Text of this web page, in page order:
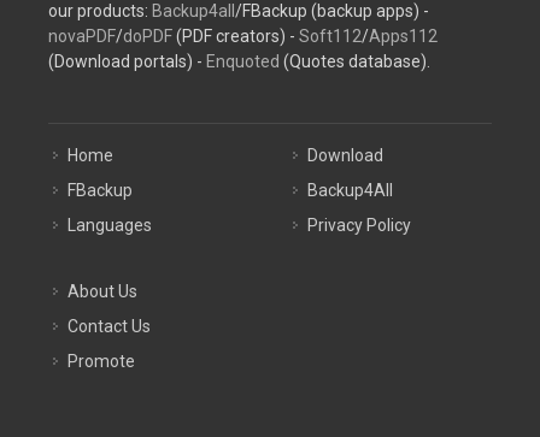
our products: Backup4all /FBackup (backup apps) -
novaPDF/doPDF(PDF creators) - Soft112/Apps112
(Download portals) - Enquoted (Quotes database).
Home
FBackup
Languages
Download
Backup4All
Privacy Policy
About Us
Contact Us
Promote